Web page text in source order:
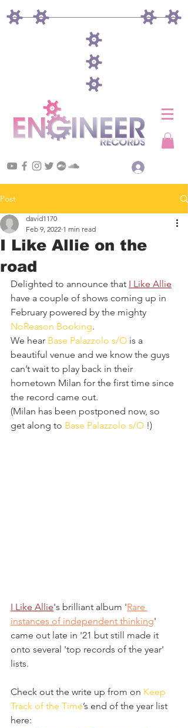
Post
I Like Allie on the
road
david1170
Feb 9, 2022 1 min read
Delighted to announce that I Like Allie
have a couple of shows coming up in
February powered by the mighty
NoReason Booking.
We hear Base Palazzolo s/O is a
beautiful venue and we know the guys
can’t wait to play back in their
hometown Milan for the first time since
the record came out.
(Milan has been postponed now, so
get along to Base Palazzolo s/O !)
I Like Allie's brilliant album 'Rare
instances of independent thinking'
came out late in '21 but still made it
onto several 'top records of the year'
lists.
Check out the write up from on Keep
Track of the Time’s end of the year list
here: